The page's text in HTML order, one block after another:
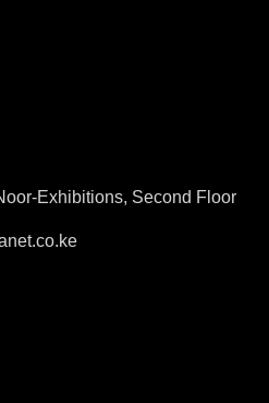
Exhibitions, Second Floor